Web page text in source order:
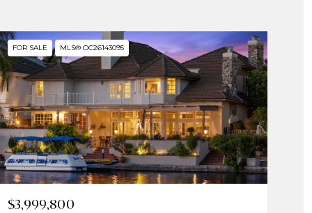
FOR SALE MLS® OC26143095
$3,999,800